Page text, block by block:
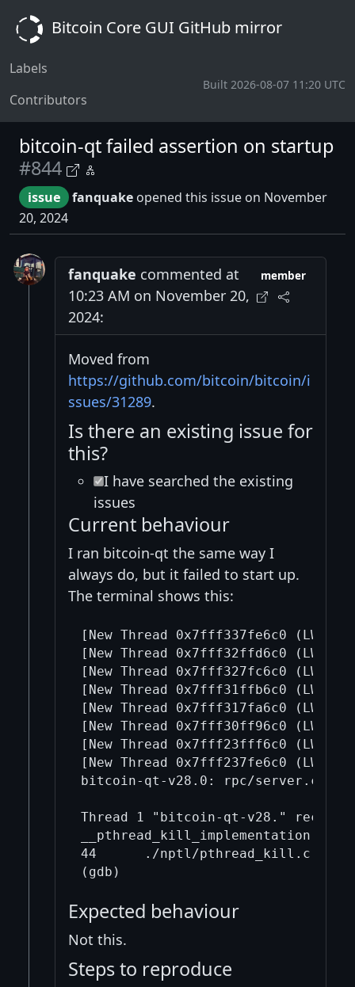
Bitcoin Core GUI GitHub mirror
Labels
Contributors
Built 2026-08-07 11:20 UTC
bitcoin-qt failed assertion on startup
#844
issue fanquake opened this issue on November
20, 2024
fanquake commented at
10:23 AM on November 20,
2024:
member
Moved from
https://github.com/bitcoin/bitcoin/i
ssues/31289.
Is there an existing issue for
this?
I have searched the existing
issues
Current behaviour
I ran bitcoin-qt the same way I
always do, but it failed to start up.
The terminal shows this:
[New Thread 0x7fff337fe6c0 (LWP
[New Thread 0x7fff32ffd6c0 (LWP
[New Thread 0x7fff327fc6c0 (LWP
[New Thread 0x7fff31ffb6c0 (LWP
[New Thread 0x7fff317fa6c0 (LWP
[New Thread 0x7fff30ff96c0 (LWP
[New Thread 0x7fff23fff6c0 (LWP
[New Thread 0x7fff237fe6c0 (LWP
bitcoin-qt-v28.0: rpc/
Thread 1 "bitcoin-qt-v28."
__pthread_kill_implementation
44      ./nptl/pthread_kill.c: No
Expected behaviour
Not this.
Steps to reproduce